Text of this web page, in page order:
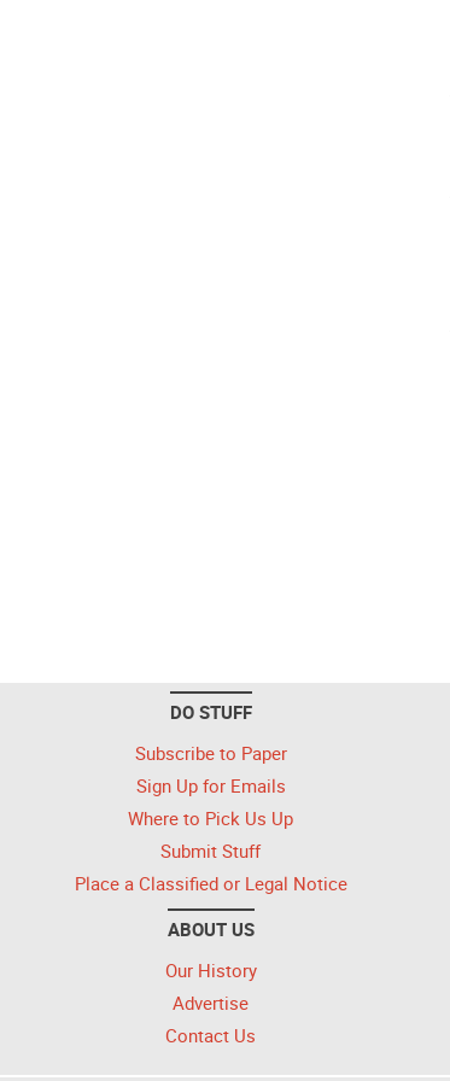
DO STUFF
Subscribe to Paper
Sign Up for Emails
Where to Pick Us Up
Submit Stuff
Place a Classified or Legal Notice
ABOUT US
Our History
Advertise
Contact Us